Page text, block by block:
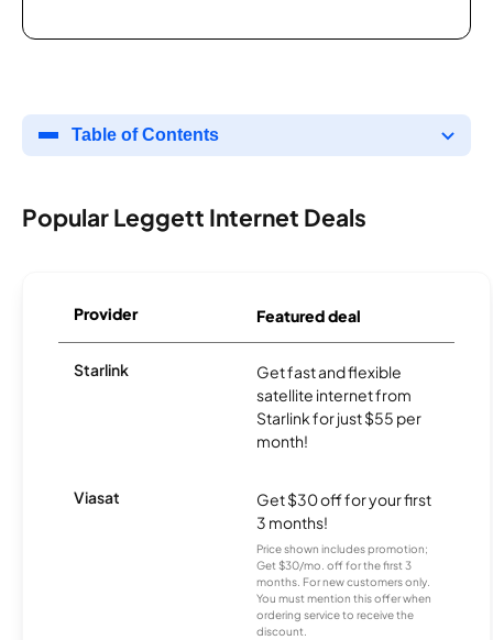
Table of Contents
Popular Leggett Internet Deals
Provider Featured deal
Starlink
Get fast and flexible
satellite internet from
Starlink for just $55 per
month!
Viasat
Get $30 off for your first
3 months!
Price shown includes promotion;
Get $30/mo. off for the first 3
months. For new customers only.
You must mention this offer when
ordering service to receive the
discount.